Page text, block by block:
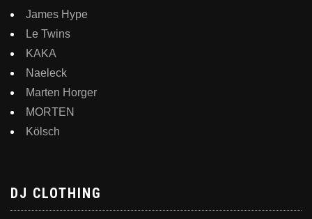
James Hype
Le Twins
KAKA
Naeleck
Marten Horger
MORTEN
Kölsch
DJ CLOTHING